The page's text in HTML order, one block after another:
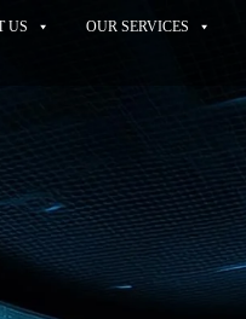
US OUR SERVICES